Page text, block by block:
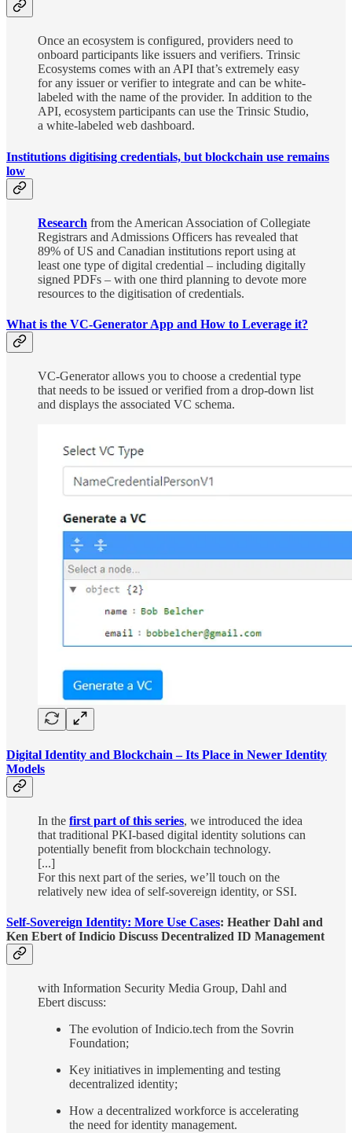
Once an ecosystem is configured, providers need to
onboard participants like issuers and verifiers. Trinsic
Ecosystems comes with an API that’s extremely easy
for any issuer or verifier to integrate and can be white-
labeled with the name of the provider. In addition to the
API, ecosystem participants can use the Trinsic Studio,
a white-labeled web dashboard.
Institutions digitising credentials, but blockchain use remains
low
Research from the American Association of Collegiate
Registrars and Admissions Officers has revealed that
89% of US and Canadian institutions report using at
least one type of digital credential – including digitally
signed PDFs – with one third planning to devote more
resources to the digitisation of credentials.
What is the VC-Generator App and How to Leverage it?
VC-Generator allows you to choose a credential type
that needs to be issued or verified from a drop-down list
and displays the associated VC schema.
Digital Identity and Blockchain – Its Place in Newer Identity
Models
In the first part of this series, we introduced the idea
that traditional PKI-based digital identity solutions can
potentially benefit from blockchain technology.
[...]
For this next part of the series, we’ll touch on the
relatively new idea of self-sovereign identity, or SSI.
Self-Sovereign Identity: More Use Cases: Heather Dahl and
Ken Ebert of Indicio Discuss Decentralized ID Management
with Information Security Media Group, Dahl and
Ebert discuss:
The evolution of Indicio.tech from the Sovrin
Foundation;
Key initiatives in implementing and testing
decentralized identity;
How a decentralized workforce is accelerating
the need for identity management.